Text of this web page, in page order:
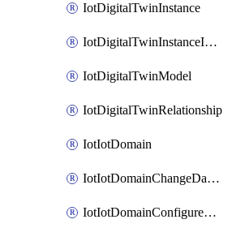
IotDigitalTwinInstance
IotDigitalTwinInstanceInvokeRawCommand
IotDigitalTwinModel
IotDigitalTwinRelationship
IotIotDomain
IotIotDomainChangeDataRetentionPeriod
IotIotDomainConfigureDataAccess